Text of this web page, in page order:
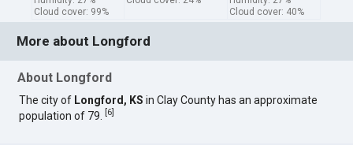
Cloud cover: 99%
Cloud cover: 40%
More about Longford
About Longford
The city of Longford, KS in Clay County has an approximate
population of 79.
6